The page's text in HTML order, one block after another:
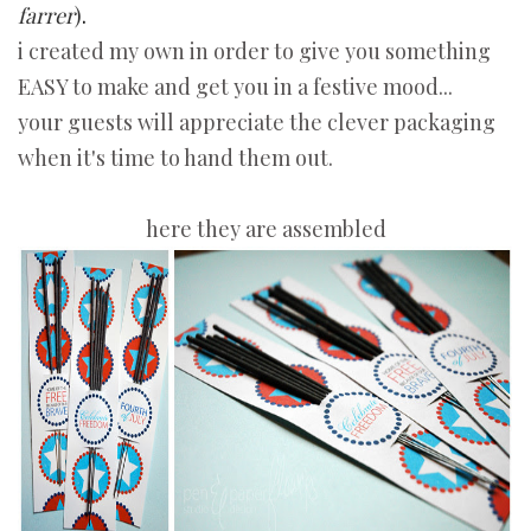
farrer).
i created my own in order to give you something
EASY to make and get you in a festive mood...
your guests will appreciate the clever packaging
when it's time to hand them out.
here they are assembled